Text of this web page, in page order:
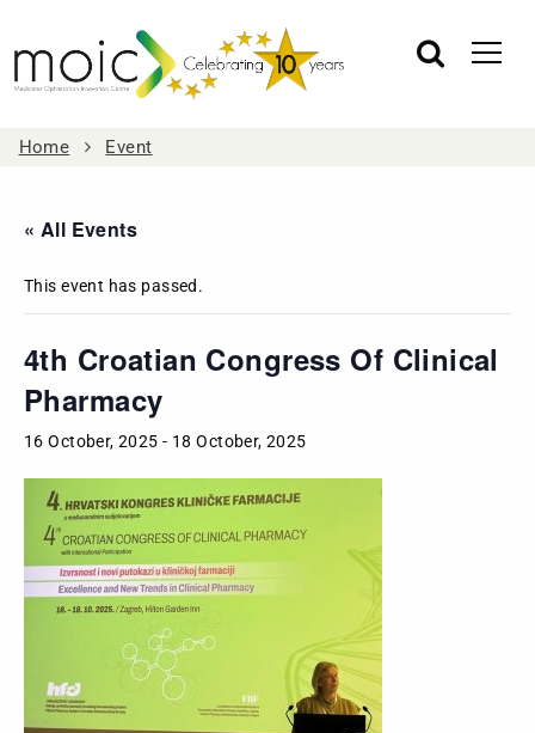
Home Event
« All Events
This event has passed.
4th Croatian Congress Of Clinical
Pharmacy
16 October, 2025 - 18 October, 2025